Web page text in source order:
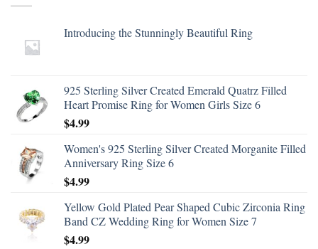
Introducing the Stunningly Beautiful Ring
925 Sterling Silver Created Emerald Quatrz Filled
Heart Promise Ring for Women Girls Size 6
$4.99
Women's 925 Sterling Silver Created Morganite Filled
Anniversary Ring Size 6
$4.99
Yellow Gold Plated Pear Shaped Cubic Zirconia Ring
Band CZ Wedding Ring for Women Size 7
$4.99